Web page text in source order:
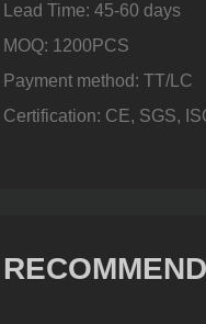
Lead Time: 45-60 days
MOQ: 1200PCS
Payment method: TT/LC
Certification: CE, SGS,